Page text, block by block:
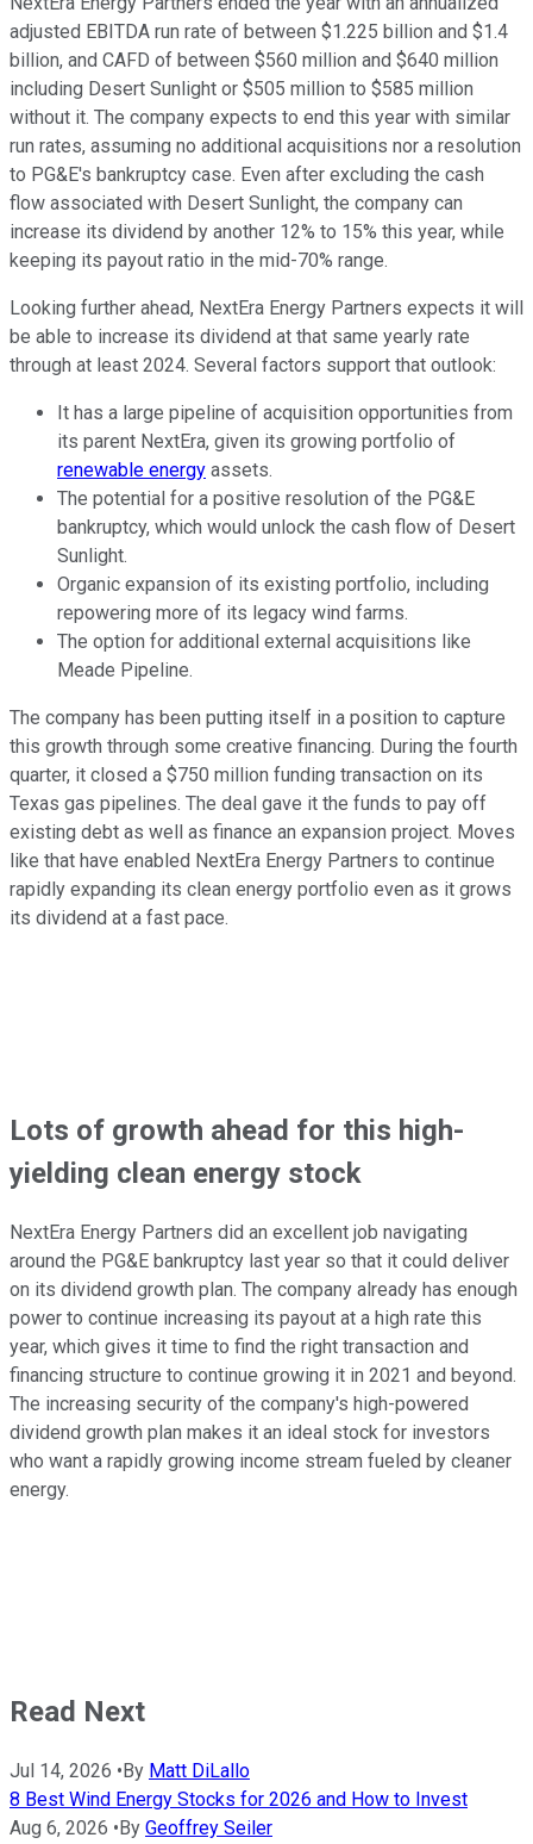
adjusted EBITDA run rate of between $1.225 billion and $1.4
billion, and CAFD of between $560 million and $640 million
including Desert Sunlight or $505 million to $585 million
without it. The company expects to end this year with similar
run rates, assuming no additional acquisitions nor a resolution
to PG&E's bankruptcy case. Even after excluding the cash
flow associated with Desert Sunlight, the company can
increase its dividend by another 12% to 15% this year, while
keeping its payout ratio in the mid-70% range.
Looking further ahead, NextEra Energy Partners expects it will
be able to increase its dividend at that same yearly rate
through at least 2024. Several factors support that outlook:
It has a large pipeline of acquisition opportunities from
its parent NextEra, given its growing portfolio of
renewable energy assets.
The potential for a positive resolution of the PG&E
bankruptcy, which would unlock the cash flow of Desert
Sunlight.
Organic expansion of its existing portfolio, including
repowering more of its legacy wind farms.
The option for additional external acquisitions like
Meade Pipeline.
The company has been putting itself in a position to capture
this growth through some creative financing. During the fourth
quarter, it closed a $750 million funding transaction on its
Texas gas pipelines. The deal gave it the funds to pay off
existing debt as well as finance an expansion project. Moves
like that have enabled NextEra Energy Partners to continue
rapidly expanding its clean energy portfolio even as it grows
its dividend at a fast pace.
Lots of growth ahead for this high-
yielding clean energy stock
NextEra Energy Partners did an excellent job navigating
around the PG&E bankruptcy last year so that it could deliver
on its dividend growth plan. The company already has enough
power to continue increasing its payout at a high rate this
year, which gives it time to find the right transaction and
financing structure to continue growing it in 2021 and beyond.
The increasing security of the company's high-powered
dividend growth plan makes it an ideal stock for investors
who want a rapidly growing income stream fueled by cleaner
energy.
Read Next
Jul 14, 2026 • By Matt DiLallo
8 Best Wind Energy Stocks for 2026 and How to Invest
Aug 6, 2026 • By Geoffrey Seiler